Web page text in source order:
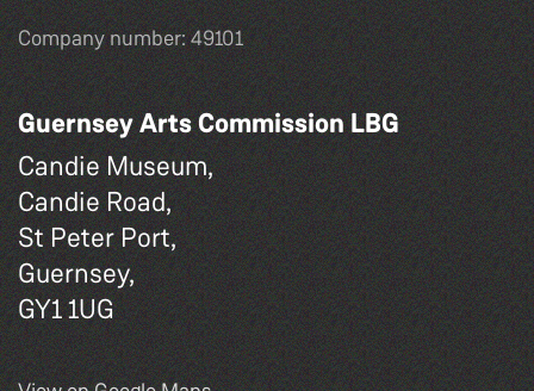
Company number: 49101
Guernsey Arts Commission LBG
Candie Museum,
Candie Road,
St Peter Port,
Guernsey,
GY1 1UG